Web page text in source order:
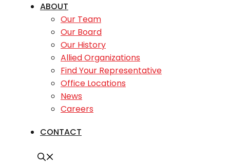
ABOUT
Our Team
Our Board
Our History
Allied Organizations
Find Your Representative
Office Locations
News
Careers
CONTACT